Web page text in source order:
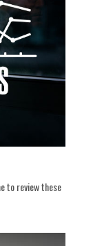
to review these